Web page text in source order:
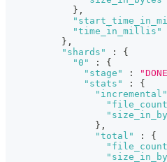
} ,
"time_in_millis"
} ,
"shards"
:
{
"0"
:
{
"stage"
:
"stats"
:
{
"incremental"
} ,
"total"
:
{